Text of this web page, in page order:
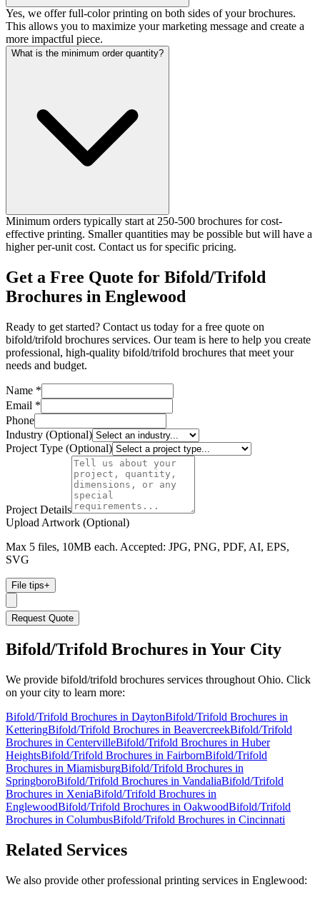
Yes, we offer full-color printing on both sides of your brochures.
This allows you to maximize your marketing message and create a
more impactful piece.
What is the minimum order quantity?
Minimum orders typically start at 250-500 brochures for cost-
effective printing. Smaller quantities may be possible but will have a
higher per-unit cost. Contact us for specific pricing.
Get a Free Quote for Bifold/Trifold
Brochures in Englewood
Ready to get started? Contact us today for a free quote on
bifold/trifold brochures services. Our team is here to help you create
professional, high-quality bifold/trifold brochures that meet your
needs and budget.
Name *
Email *
Phone
Industry (Optional)
Project Type (Optional)
Project Details
Upload Artwork (Optional)
Max 5 files, 10MB each. Accepted: JPG, PNG, PDF, AI, EPS,
SVG
File tips+
Request Quote
Bifold/Trifold Brochures in Your City
We provide bifold/trifold brochures services throughout Ohio. Click
on your city to learn more:
Bifold/Trifold Brochures in DaytonBifold/Trifold Brochures in
KetteringBifold/Trifold Brochures in BeavercreekBifold/Trifold
Brochures in CentervilleBifold/Trifold Brochures in Huber
HeightsBifold/Trifold Brochures in FairbornBifold/Trifold
Brochures in MiamisburgBifold/Trifold Brochures in
SpringboroBifold/Trifold Brochures in VandaliaBifold/Trifold
Brochures in XeniaBifold/Trifold Brochures in
EnglewoodBifold/Trifold Brochures in OakwoodBifold/Trifold
Brochures in ColumbusBifold/Trifold Brochures in Cincinnati
Related Services
We also provide other professional printing services in Englewood: